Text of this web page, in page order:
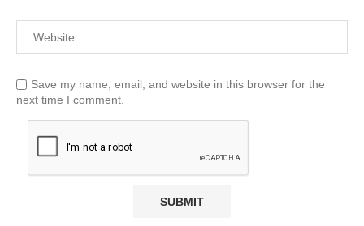
Save my name, email, and website in this browser for the
next time I comment.